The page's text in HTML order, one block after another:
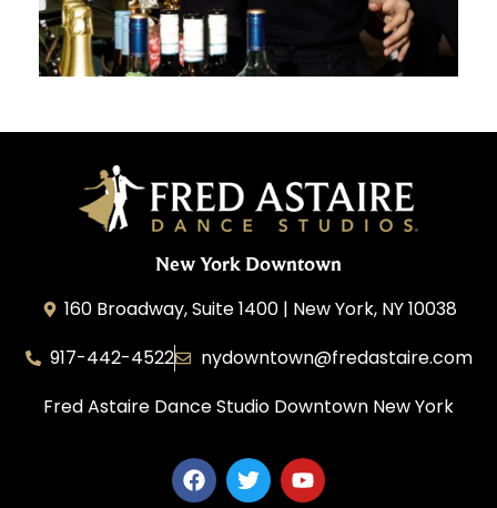
New York Downtown
160 Broadway, Suite 1400 | New York, NY 10038
917-442-4522
nydowntown@fredastaire.com
Fred Astaire Dance Studio Downtown New York